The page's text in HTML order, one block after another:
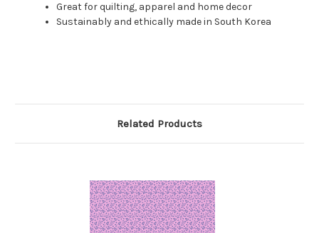
Great for quilting, apparel and home decor
Sustainably and ethically made in South Korea
Related Products